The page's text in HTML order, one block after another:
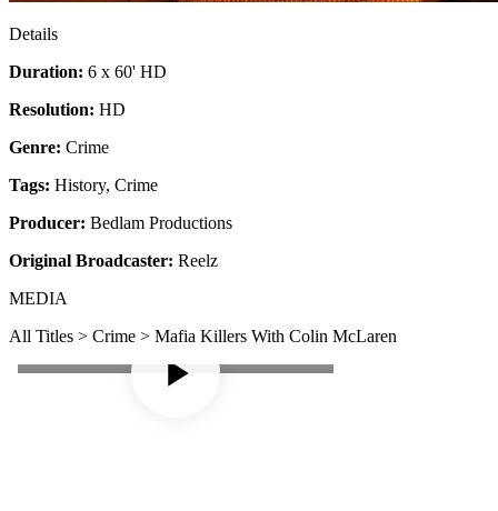
Details
Duration: 6 x 60' HD
Resolution: HD
Genre: Crime
Tags: History, Crime
Producer: Bedlam Productions
Original Broadcaster: Reelz
MEDIA
All Titles > Crime > Mafia Killers With Colin McLaren